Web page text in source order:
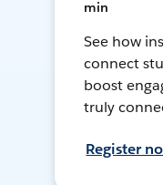
min
See how
connect
boost
truly
Register